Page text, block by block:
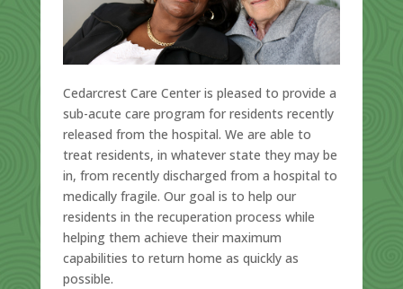
Cedarcrest Care Center is pleased to provide a
sub-acute care program for residents recently
released from the hospital. We are able to
treat residents, in whatever state they may be
in, from recently discharged from a hospital to
medically fragile. Our goal is to help our
residents in the recuperation process while
helping them achieve their maximum
capabilities to return home as quickly as
possible.